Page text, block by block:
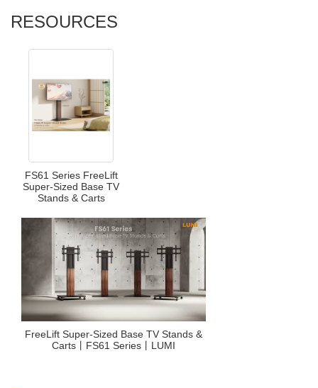
RESOURCES
FS61 Series FreeLift
Super-Sized Base TV
Stands & Carts
FreeLift Super-Sized Base TV Stands &
Carts丨FS61 Series丨LUMI